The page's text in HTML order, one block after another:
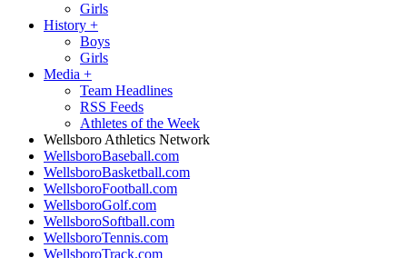
Girls
History +
Boys
Girls
Media +
Team Headlines
RSS Feeds
Athletes of the Week
Wellsboro Athletics Network
WellsboroBaseball.com
WellsboroBasketball.com
WellsboroFootball.com
WellsboroGolf.com
WellsboroSoftball.com
WellsboroTennis.com
WellsboroTrack.com